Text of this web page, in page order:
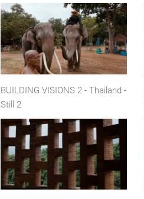
BUILDING VISIONS 2 - Thailand -
Still 2